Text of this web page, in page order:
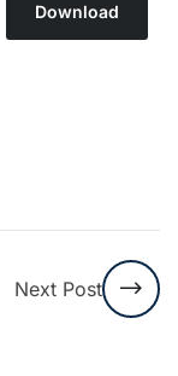
Download
Next Post